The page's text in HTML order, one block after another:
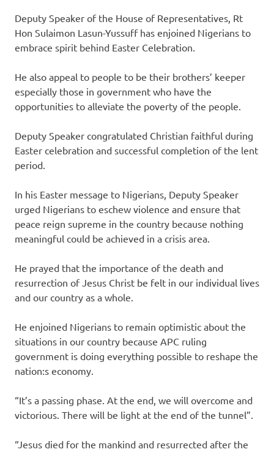
Deputy Speaker of the House of Representatives, Rt
Hon Sulaimon Lasun-Yussuff has enjoined Nigerians to
embrace spirit behind Easter Celebration.
He also appeal to people to be their brothers’ keeper
especially those in government who have the
opportunities to alleviate the poverty of the people.
‎Deputy Speaker congratulated Christian faithful during
Easter celebration and successful completion of the lent
period.
In his Easter ‎message to Nigerians, Deputy Speaker
urged Nigerians to eschew violence and ensure that
peace reign supreme in the country because nothing
meaningful could be achieved in a crisis area.
‎He prayed that the importance of the death and
resurrection of Jesus Christ be felt in our individual lives
and our country as a whole.
He enjoined Nigerians to remain optimistic about the
situations in our country because APC ruling
government is doing everything possible to reshape the
nation:s economy.
“It’s a passing phase. At the end, we will overcome and
victorious. There will be light at the end of the tunnel”.
“Jesus died for the mankind and resurrected after the